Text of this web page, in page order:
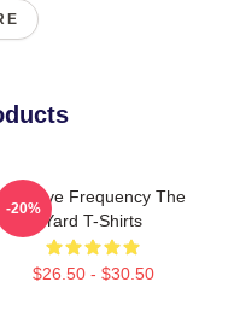
Creative Frequency The
Yard T-Shirts
$26.50 - $30.50
-20%